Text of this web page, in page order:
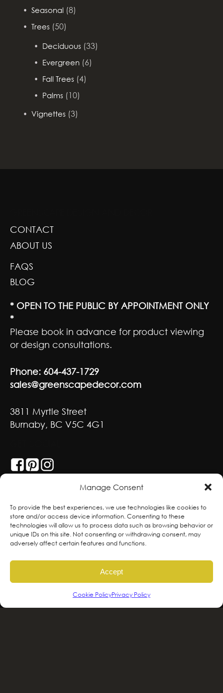
Manage Consent
To provide the best experiences, we use technologies like cookies to
store and/or access device information. Consenting to these
technologies will allow us to process data such as browsing behavior or
unique IDs on this site. Not consenting or withdrawing consent, may
adversely affect certain features and functions.
Accept
Cookie PolicyPrivacy Policy
Seasonal (8)
Trees (50)
Deciduous (33)
Evergreen (6)
Fall Trees (4)
Palms (10)
Vignettes (3)
CONTACT
ABOUT US
FAQS
BLOG
* OPEN TO THE PUBLIC BY APPOINTMENT ONLY
*
Please book in advance for product viewing
or design consultations.
Phone: 604-437-1729
sales@greenscapedecor.com
3811 Myrtle Street
Burnaby, BC V5C 4G1
With deepest respect, the Greenscape team
is grateful to live and work on the traditional,
ancestral and unceded territories of the
hən̓qəmin̓əm̓ and Sḵwx̱wú7mesh sníchim
speaking Peoples including the
xʷməθkʷəy̓əm, Sḵwx̱wú7mesh Úxwumixw,
səlilwətaɬ and kʷikʷəƛəm Nations, the
traditional stewards of this land. We are